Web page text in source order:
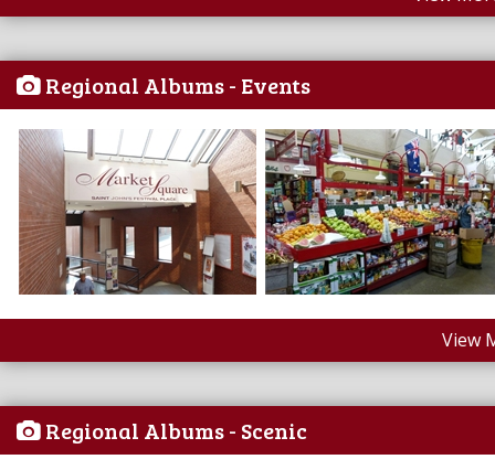
Regional Albums - Events
View
Regional Albums - Scenic